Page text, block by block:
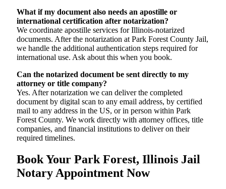
What if my document also needs an apostille or
international certification after notarization?
We coordinate apostille services for Illinois-notarized
documents. After the notarization at Park Forest County Jail,
we handle the additional authentication steps required for
international use. Ask about this when you book.
Can the notarized document be sent directly to my
attorney or title company?
Yes. After notarization we can deliver the completed
document by digital scan to any email address, by certified
mail to any address in the US, or in person within Park
Forest County. We work directly with attorney offices, title
companies, and financial institutions to deliver on their
required timelines.
Book Your Park Forest, Illinois Jail
Notary Appointment Now